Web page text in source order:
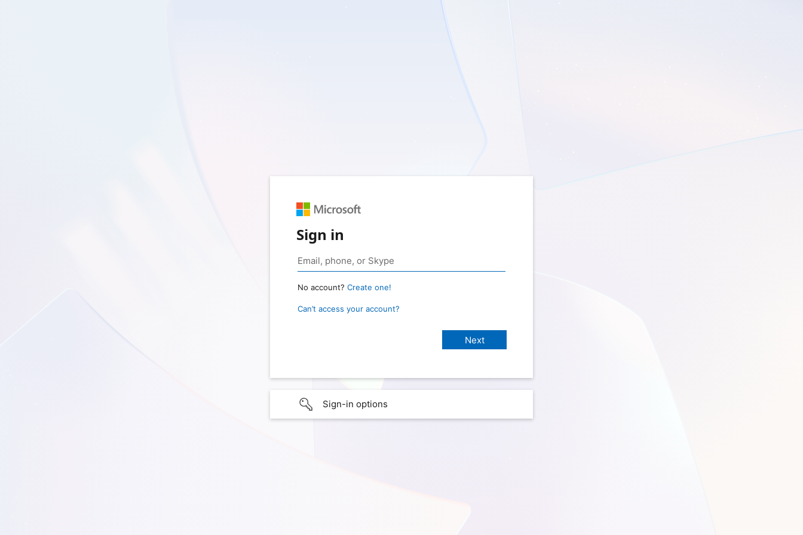
Sign in
No account? Create one!
Can’t access your account?
Sign-in options